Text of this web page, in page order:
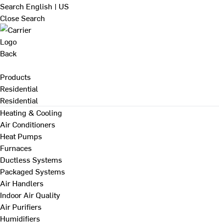
Search English | US
Close Search
Back
Products
Residential
Residential
Heating & Cooling
Air Conditioners
Heat Pumps
Furnaces
Ductless Systems
Packaged Systems
Air Handlers
Indoor Air Quality
Air Purifiers
Humidifiers